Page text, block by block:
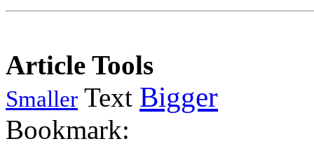
Article Tools
Smaller Text Bigger
Bookmark: